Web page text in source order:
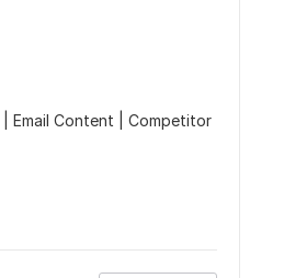
| Email Content | Competitor